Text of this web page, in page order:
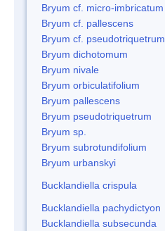
Bryum cf. micro-imbricatum
Bryum cf. pallescens
Bryum cf. pseudotriquetrum
Bryum dichotomum
Bryum nivale
Bryum orbiculatifolium
Bryum pallescens
Bryum pseudotriquetrum
Bryum sp.
Bryum subrotundifolium
Bryum urbanskyi
Bucklandiella crispula
Bucklandiella pachydictyon
Bucklandiella subsecunda